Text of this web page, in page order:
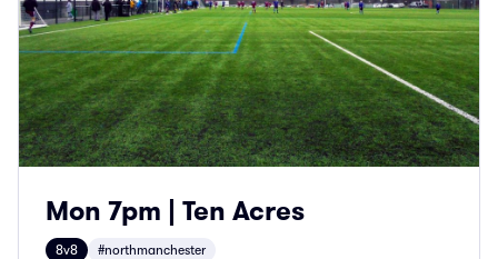
Mon 7pm | Ten Acres
8v8 #northmanchester